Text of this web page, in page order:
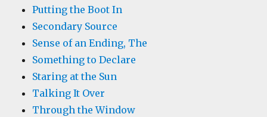
Putting the Boot In
Secondary Source
Sense of an Ending, The
Something to Declare
Staring at the Sun
Talking It Over
Through the Window